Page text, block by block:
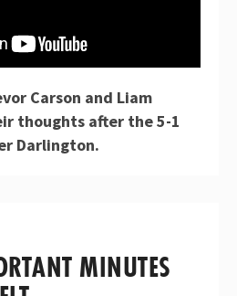
Carson and Liam
thoughts after the 5-1
Darlington.
MINUTES